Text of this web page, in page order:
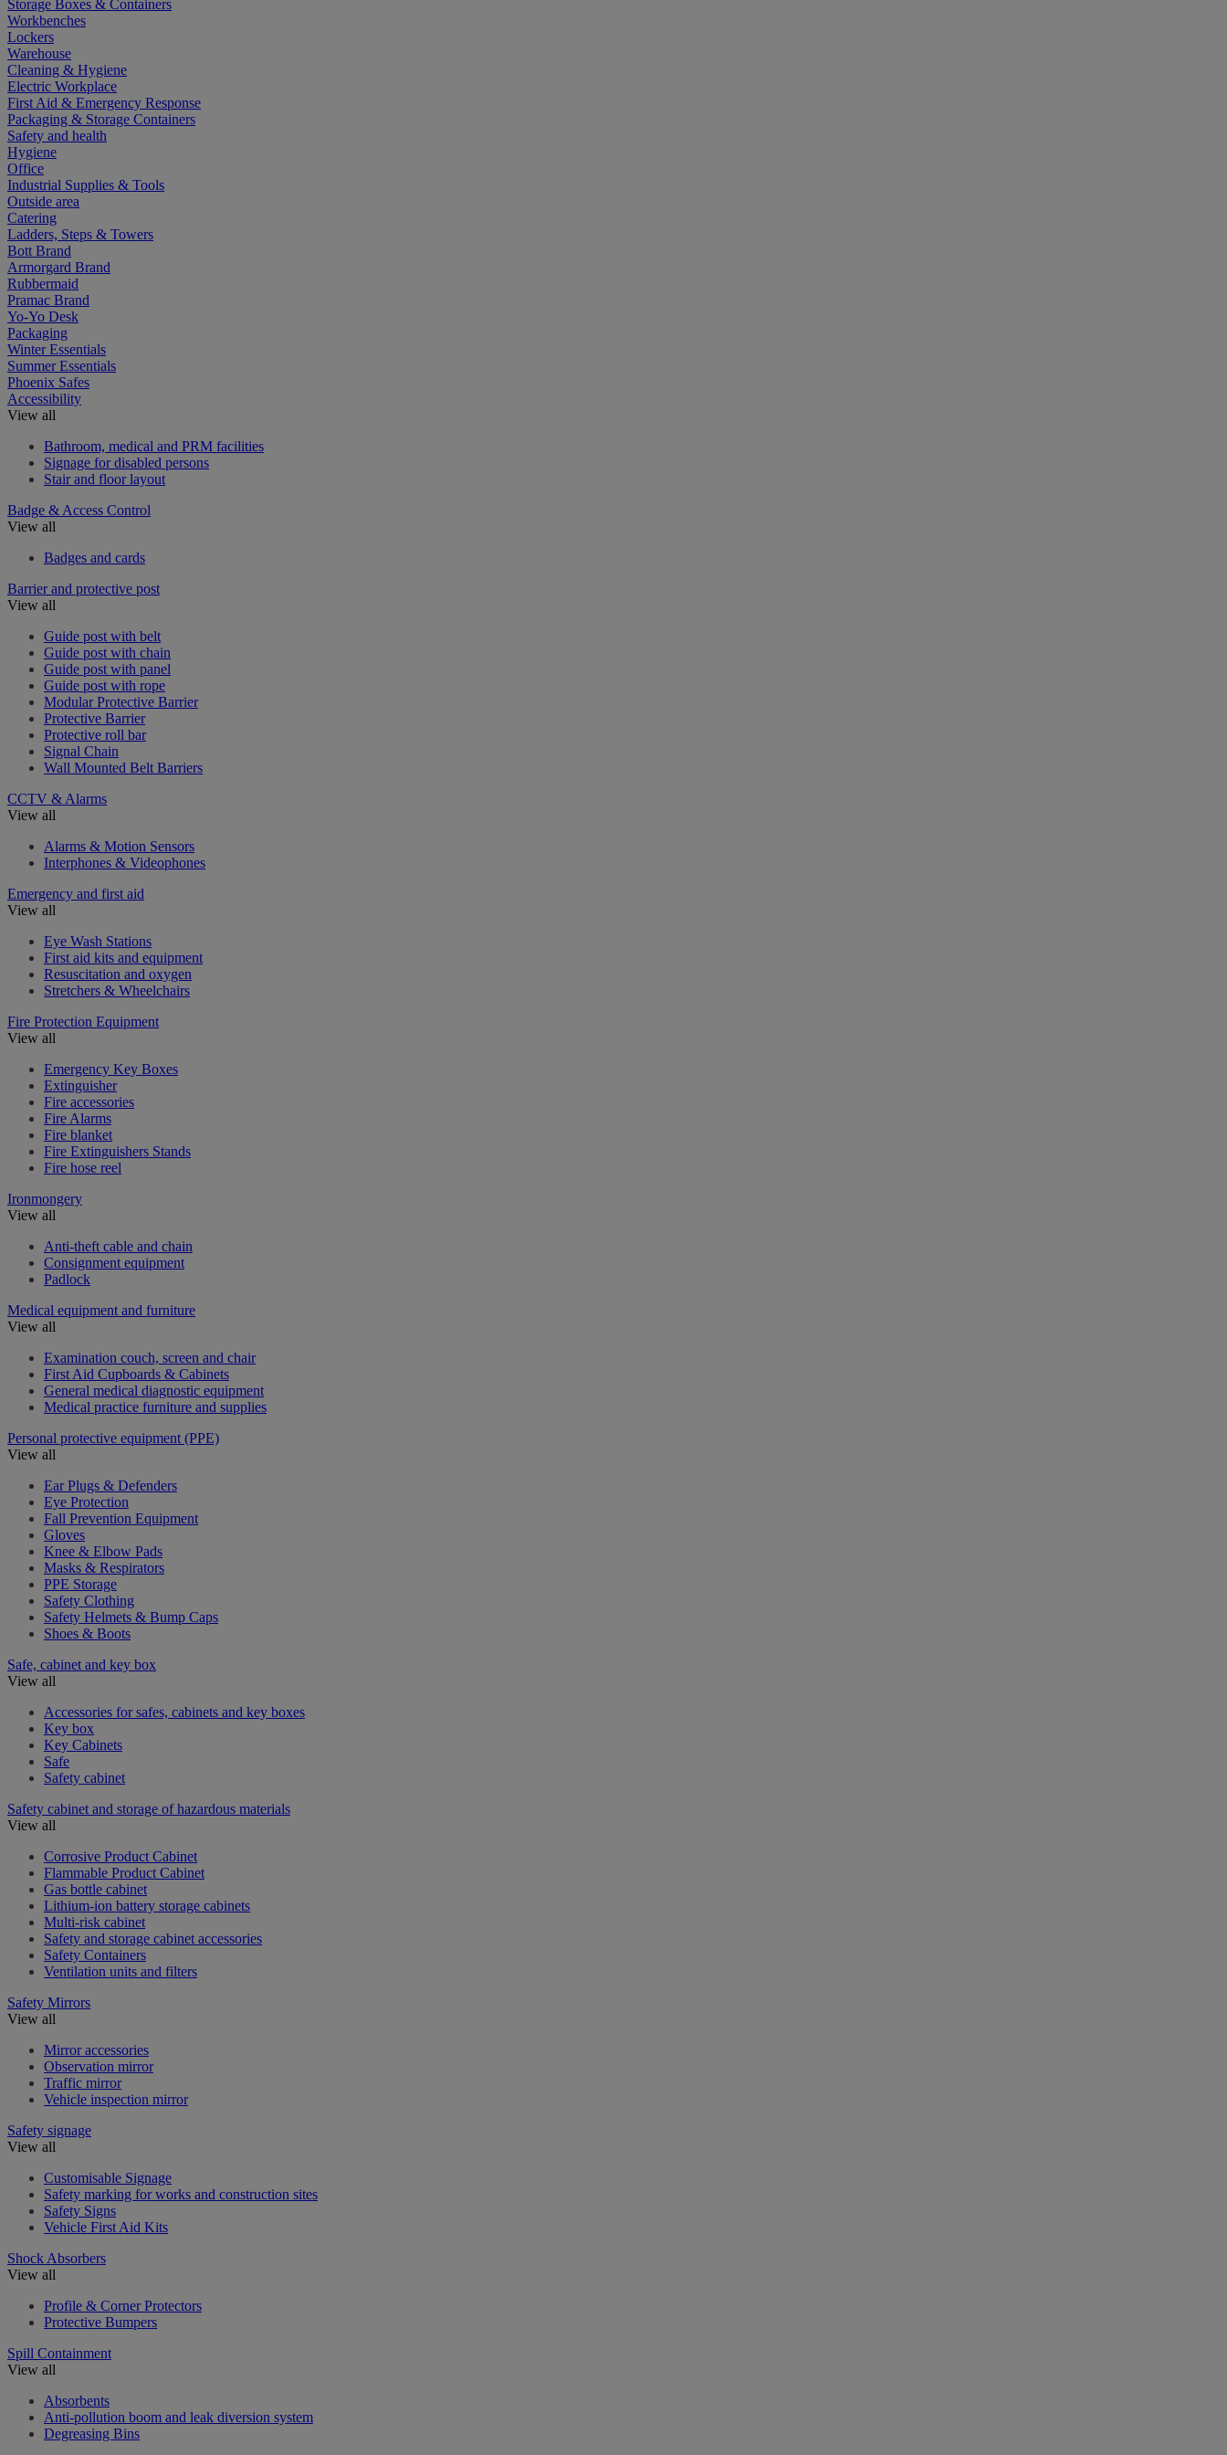
Storage Boxes & Containers
Workbenches
Lockers
Warehouse
Cleaning & Hygiene
Electric Workplace
First Aid & Emergency Response
Packaging & Storage Containers
Safety and health
Hygiene
Office
Industrial Supplies & Tools
Outside area
Catering
Ladders, Steps & Towers
Bott Brand
Armorgard Brand
Rubbermaid
Pramac Brand
Yo-Yo Desk
Packaging
Winter Essentials
Summer Essentials
Phoenix Safes
Accessibility
View all
Bathroom, medical and PRM facilities
Signage for disabled persons
Stair and floor layout
Badge & Access Control
View all
Badges and cards
Barrier and protective post
View all
Guide post with belt
Guide post with chain
Guide post with panel
Guide post with rope
Modular Protective Barrier
Protective Barrier
Protective roll bar
Signal Chain
Wall Mounted Belt Barriers
CCTV & Alarms
View all
Alarms & Motion Sensors
Interphones & Videophones
Emergency and first aid
View all
Eye Wash Stations
First aid kits and equipment
Resuscitation and oxygen
Stretchers & Wheelchairs
Fire Protection Equipment
View all
Emergency Key Boxes
Extinguisher
Fire accessories
Fire Alarms
Fire blanket
Fire Extinguishers Stands
Fire hose reel
Ironmongery
View all
Anti-theft cable and chain
Consignment equipment
Padlock
Medical equipment and furniture
View all
Examination couch, screen and chair
First Aid Cupboards & Cabinets
General medical diagnostic equipment
Medical practice furniture and supplies
Personal protective equipment (PPE)
View all
Ear Plugs & Defenders
Eye Protection
Fall Prevention Equipment
Gloves
Knee & Elbow Pads
Masks & Respirators
PPE Storage
Safety Clothing
Safety Helmets & Bump Caps
Shoes & Boots
Safe, cabinet and key box
View all
Accessories for safes, cabinets and key boxes
Key box
Key Cabinets
Safe
Safety cabinet
Safety cabinet and storage of hazardous materials
View all
Corrosive Product Cabinet
Flammable Product Cabinet
Gas bottle cabinet
Lithium-ion battery storage cabinets
Multi-risk cabinet
Safety and storage cabinet accessories
Safety Containers
Ventilation units and filters
Safety Mirrors
View all
Mirror accessories
Observation mirror
Traffic mirror
Vehicle inspection mirror
Safety signage
View all
Customisable Signage
Safety marking for works and construction sites
Safety Signs
Vehicle First Aid Kits
Shock Absorbers
View all
Profile & Corner Protectors
Protective Bumpers
Spill Containment
View all
Absorbents
Anti-pollution boom and leak diversion system
Degreasing Bins